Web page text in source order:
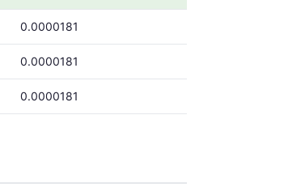
0.0000181
0.0000181
0.0000181